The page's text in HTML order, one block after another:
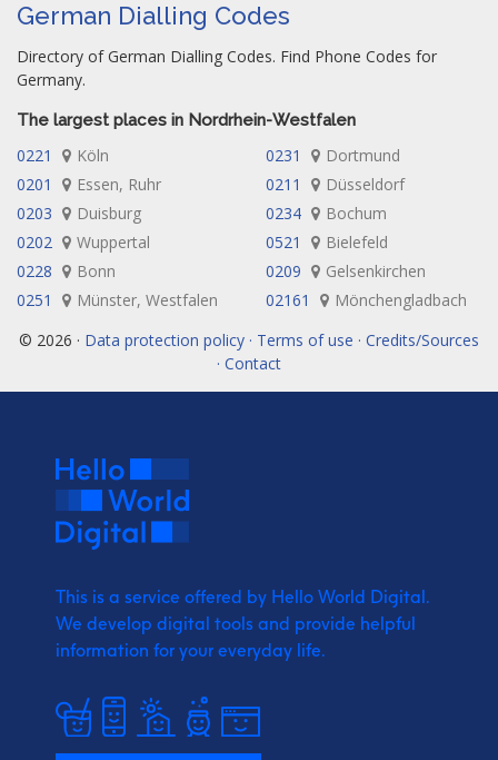
German Dialling Codes
Directory of German Dialling Codes. Find Phone Codes for
Germany.
The largest places in Nordrhein-Westfalen
0221 Köln 0231
Dortmund
0201
Essen, Ruhr 0211
Düsseldorf
0203
Duisburg 0234
Bochum
0202
Wuppertal 0521
Bielefeld
0228
Bonn 0209
Gelsenkirchen
0251
Münster, Westfalen 02161
Mönchengladbach
© 2026 · Data protection policy · Terms of use · Credits/Sources
· Contact
This is a service offered by Hello World Digital.
We develop digital tools and provide helpful
information for your everyday life.